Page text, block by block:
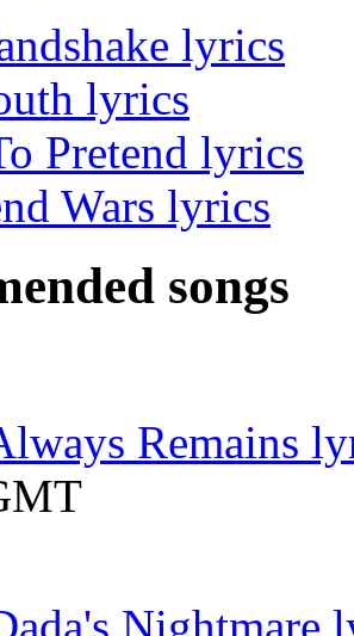
lyrics
lyrics
Pretend lyrics
Wars lyrics
songs
Remains
Nightmare